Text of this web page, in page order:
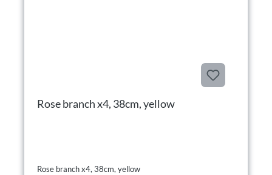
Rose branch x4, 38cm, yellow
Rose branch x4, 38cm, yellow